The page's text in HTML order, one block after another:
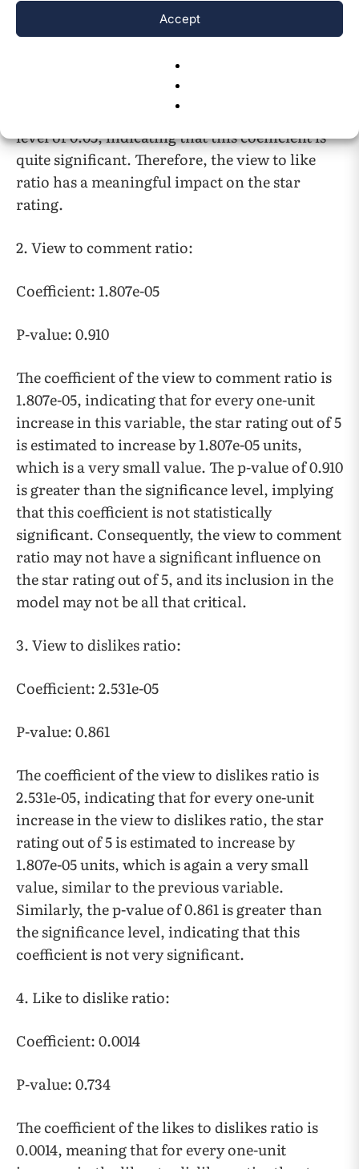
Accept
0.0086, indicating that for every one-unit
out of 5 is estimated to increase by 0.0086 units,
assuming all other variables remain constant.
The p-value of 0.008 is less than the significance
level of 0.05, indicating that this coefficient is
quite significant. Therefore, the view to like
ratio has a meaningful impact on the star
rating.
2. View to comment ratio:
Coefficient: 1.807e-05
P-value: 0.910
The coefficient of the view to comment ratio is
1.807e-05, indicating that for every one-unit
increase in this variable, the star rating out of 5
is estimated to increase by 1.807e-05 units,
which is a very small value. The p-value of 0.910
is greater than the significance level, implying
that this coefficient is not statistically
significant. Consequently, the view to comment
ratio may not have a significant influence on
the star rating out of 5, and its inclusion in the
model may not be all that critical.
3. View to dislikes ratio:
Coefficient: 2.531e-05
P-value: 0.861
The coefficient of the view to dislikes ratio is
2.531e-05, indicating that for every one-unit
increase in the view to dislikes ratio, the star
rating out of 5 is estimated to increase by
1.807e-05 units, which is again a very small
value, similar to the previous variable.
Similarly, the p-value of 0.861 is greater than
the significance level, indicating that this
coefficient is not very significant.
4. Like to dislike ratio:
Coefficient: 0.0014
P-value: 0.734
The coefficient of the likes to dislikes ratio is
0.0014, meaning that for every one-unit